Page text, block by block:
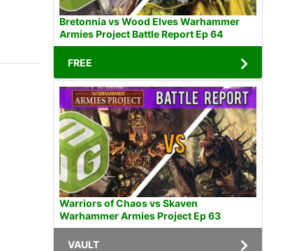
Bretonnia vs Wood Elves Warhammer
Armies Project Battle Report Ep 64
FREE
Warriors of Chaos vs Skaven
Warhammer Armies Project Ep 63
VAULT